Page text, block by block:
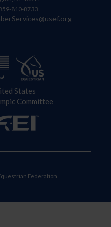
810-8733
States
Committee
Federation